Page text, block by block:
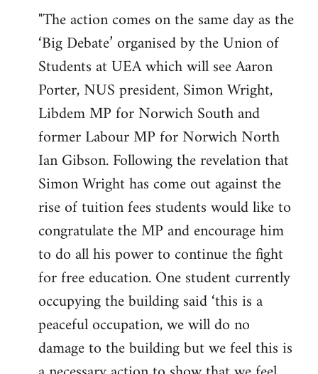
by
libcom.org
"The action comes on the same day as the
‘Big Debate’ organised by the Union of
Students at UEA which will see Aaron
Porter, NUS president, Simon Wright,
Libdem MP for Norwich South and
former Labour MP for Norwich North
Ian Gibson. Following the revelation that
Simon Wright has come out against the
rise of tuition fees students would like to
congratulate the MP and encourage him
to do all his power to continue the fight
for free education. One student currently
occupying the building said ‘this is a
peaceful occupation, we will do no
damage to the building but we feel this is